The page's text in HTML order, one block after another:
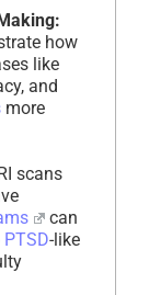
how
like
and
more
scans
can
PTSD-like